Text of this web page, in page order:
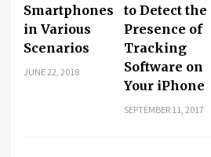
Smartphones
in Various
Scenarios
JUNE 22, 2018
to Detect the
Presence of
Tracking
Software on
Your iPhone
SEPTEMBER 11, 2017